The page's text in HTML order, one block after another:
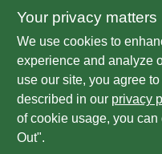
SKU:
334028
In-Store Pickup Available
Ready for Pickup Soon
Local Delivery Select Zip
Only 3 Left
Your privacy matters
We use cookies to
experience and analyze
use our site, you agree
described in our privacy
of cookie usage, you can
Out".